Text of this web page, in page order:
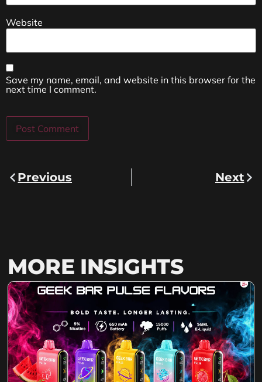
Website
Save my name, email, and website in this browser for the
next time I comment.
Previous Next
MORE INSIGHTS